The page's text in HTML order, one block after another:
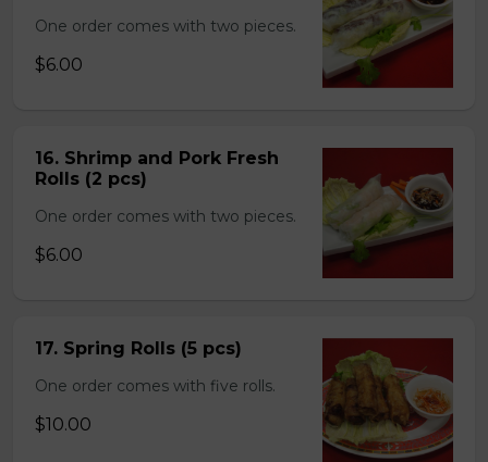
One order comes with two pieces.
$6.00
16. Shrimp and Pork Fresh
Rolls (2 pcs)
One order comes with two pieces.
$6.00
17. Spring Rolls (5 pcs)
One order comes with five rolls.
$10.00